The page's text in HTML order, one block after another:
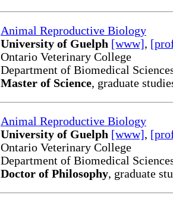
Animal Reproductive Biology
University of Guelph [www],
Ontario Veterinary College
Department of Biomedical
Master of Science, graduate
Animal Reproductive Biology
University of Guelph [www],
Ontario Veterinary College
Department of Biomedical
Doctor of Philosophy, graduate